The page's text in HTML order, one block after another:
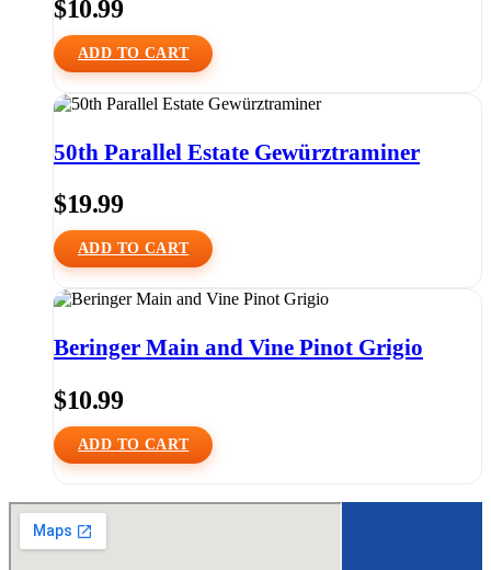
$10.99
ADD TO CART
50th Parallel Estate Gewürztraminer
$19.99
ADD TO CART
Beringer Main and Vine Pinot Grigio
$10.99
ADD TO CART